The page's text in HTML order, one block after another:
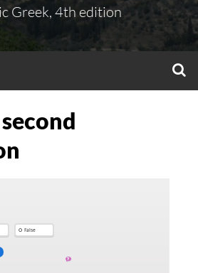
Greek, 4th edition